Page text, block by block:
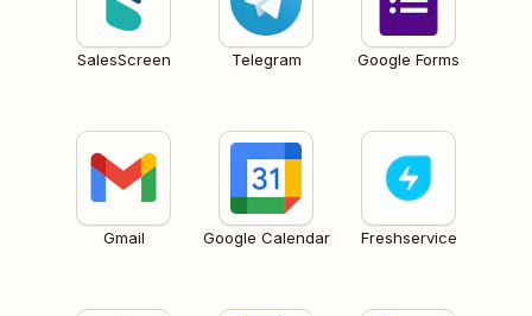
SalesScreen Telegram Google Forms
Gmail Google Calendar Freshservice